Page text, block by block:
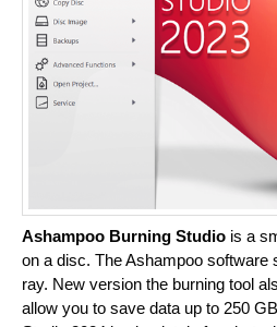
Ashampoo Burning Studio is a
on a disc. The Ashampoo software
ray. New version the burning tool
allow you to save data up to 250